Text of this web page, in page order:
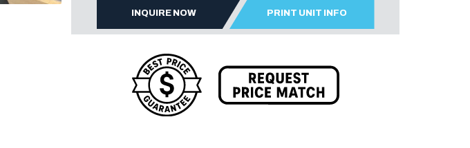
INQUIRE NOW PRINT UNIT INFO